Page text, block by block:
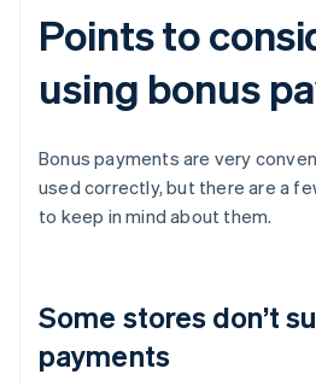
Points to
using bonus
Bonus payments are very
used correctly, but there are a
to keep in mind about them.
Some stores don’t
payments